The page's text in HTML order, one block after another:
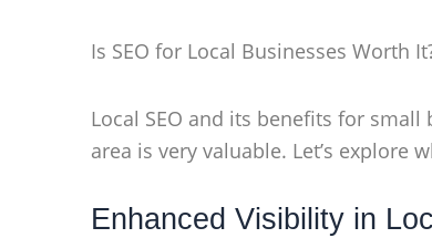
Is SEO for Local Businesses Worth
Local SEO and its benefits for
area is very valuable. Let’s explore
Enhanced Visibility in